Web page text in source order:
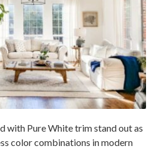
with Pure White trim stand out as
color combinations in modern